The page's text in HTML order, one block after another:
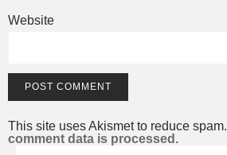
Website
This site uses Akismet to reduce spam.
comment data is processed.